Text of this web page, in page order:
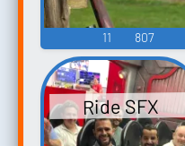
11 807
Ride SFX